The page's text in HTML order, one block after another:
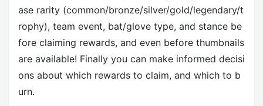
ase rarity (common/bronze/silver/gold/legendary/t
rophy), team event, bat/glove type, and stance be
fore claiming rewards, and even before thumbnails
are available! Finally you can make informed decisi
ons about which rewards to claim, and which to b
urn.